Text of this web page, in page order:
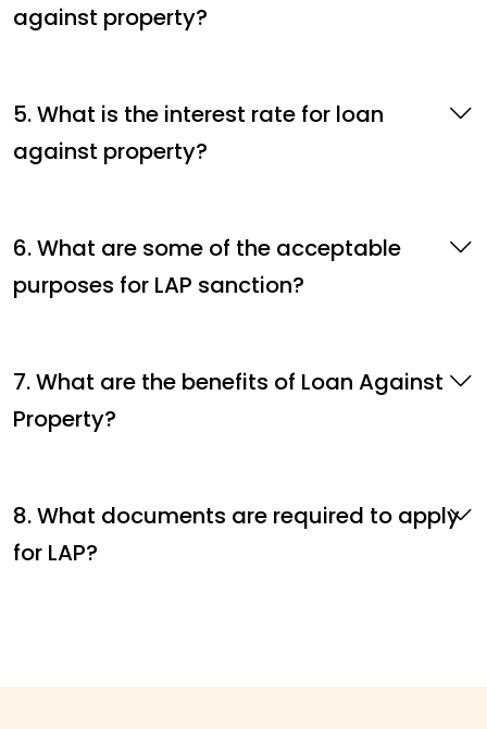
against property?
5. What is the interest rate for loan
against property?
6. What are some of the acceptable
purposes for LAP sanction?
7. What are the benefits of Loan Against
Property?
8. What documents are required to apply
for LAP?